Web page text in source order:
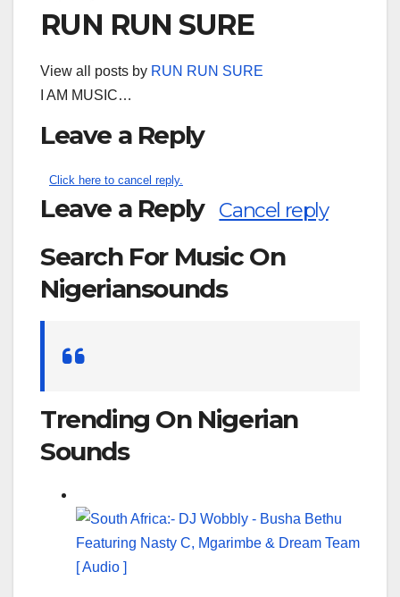
RUN RUN SURE
View all posts by RUN RUN SURE
I AM MUSIC…
Leave a Reply
Click here to cancel reply.
Leave a Reply Cancel reply
Search For Music On
Nigeriansounds
Trending On Nigerian
Sounds